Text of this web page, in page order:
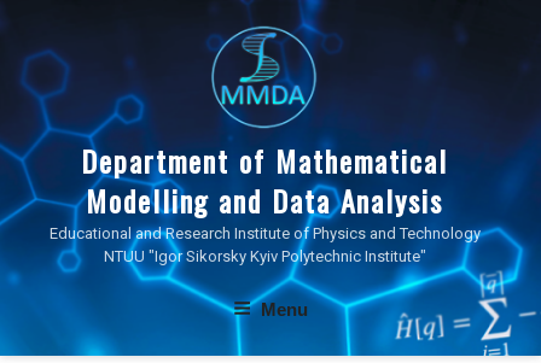
content
Department of Mathematical
Modelling and Data Analysis
Educational and Research Institute of Physics and Technology
NTUU "Igor Sikorsky Kyiv Polytechnic Institute"
Menu